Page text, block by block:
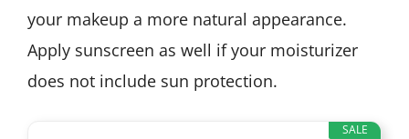
your makeup a more natural appearance.
Apply sunscreen as well if your moisturizer
does not include sun protection.
SALE